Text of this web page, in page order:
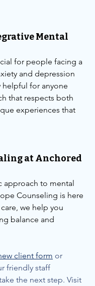
Mental
for people facing a
and depression
helpful for anyone
that respects both
experiences that
at Anchored
approach to mental
Counseling is here
we help you
balance and
client form or
friendly staff
the next step. Visit